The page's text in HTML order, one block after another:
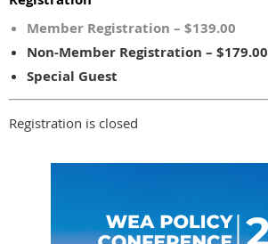
Member Registration – $139.00
Non-Member Registration – $179.00
Special Guest
Registration is closed